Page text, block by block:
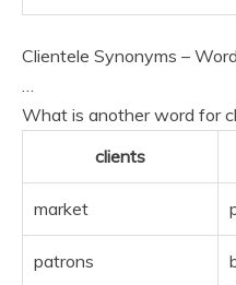
Clientele Synonyms –
…
What is another word for
clients
market
patrons